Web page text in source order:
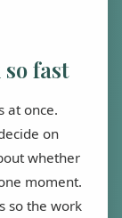
fast
at once.
on
whether
moment.
so the work